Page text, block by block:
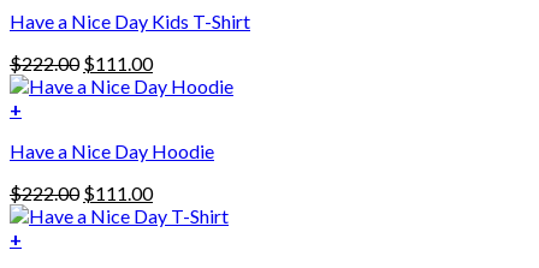
Have a Nice Day Kids T-Shirt
$222.00 Original
price
$111.00Current
price
+
product
multiple
variants.
The
Have a Nice Day Hoodie
$222.00 Original
price
$111.00Current
price
+